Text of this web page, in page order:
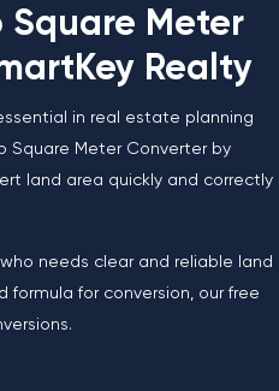
Square Meter
Realty
in real estate planning
Square Meter Converter by
land area quickly and correctly
needs clear and reliable land
formula for conversion, our free